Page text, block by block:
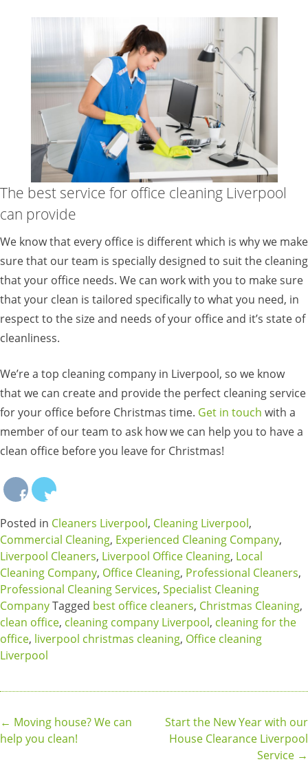
The best service for office cleaning Liverpool
can provide
We know that every office is different which is why we make
sure that our team is specially designed to suit the cleaning
that your office needs. We can work with you to make sure
that your clean is tailored specifically to what you need, in
respect to the size and needs of your office and it’s state of
cleanliness.
We’re a top cleaning company in Liverpool, so we know
that we can create and provide the perfect cleaning service
for your office before Christmas time. Get in touch with a
member of our team to ask how we can help you to have a
clean office before you leave for Christmas!
Posted in Cleaners Liverpool, Cleaning Liverpool,
Commercial Cleaning, Experienced Cleaning Company,
Liverpool Cleaners, Liverpool Office Cleaning, Local
Cleaning Company, Office Cleaning, Professional Cleaners,
Professional Cleaning Services, Specialist Cleaning
CompanyTagged best office cleaners, Christmas Cleaning,
clean office, cleaning company Liverpool, cleaning for the
office, liverpool christmas cleaning, Office cleaning
Liverpool
Post
← Moving house? We can
help you clean!
Start the New Year with our
House Clearance Liverpool
Service →